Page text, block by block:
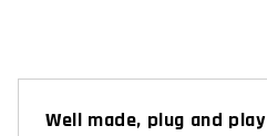
Well made, plug and play